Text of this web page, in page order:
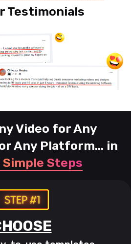
Testimonials
Video for Any
Any Platform... in
Simple Steps